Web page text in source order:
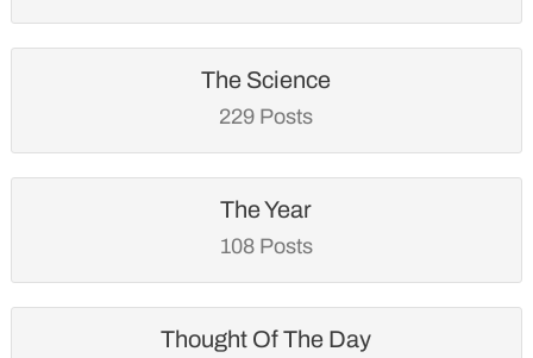
The Science
229 Posts
The Year
108 Posts
Thought Of The Day